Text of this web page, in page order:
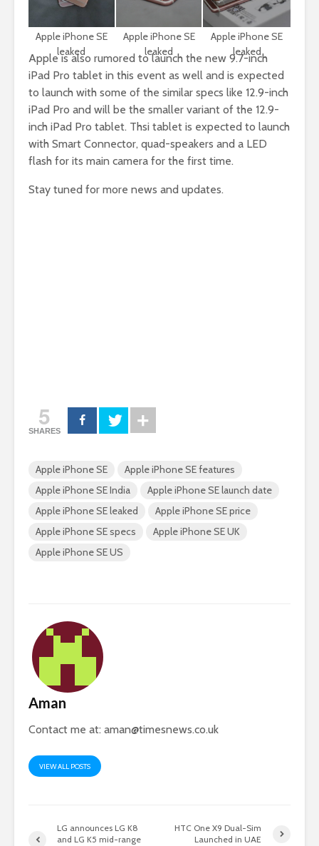
Apple iPhone SE
leaked
Apple iPhone SE
leaked
Apple iPhone SE
leaked
Apple is also rumored to launch the new 9.7-inch
iPad Pro tablet in this event as well and is expected
to launch with some of the similar specs like 12.9-inch
iPad Pro and will be the smaller variant of the 12.9-
inch iPad Pro tablet. Thsi tablet is expected to launch
with Smart Connector, quad-speakers and a LED
flash for its main camera for the first time.
Stay tuned for more news and updates.
5
SHARES
Apple iPhone SE
Apple iPhone SE features
Apple iPhone SE India
Apple iPhone SE launch date
Apple iPhone SE leaked
Apple iPhone SE price
Apple iPhone SE specs
Apple iPhone SE UK
Apple iPhone SE US
Aman
Contact me at: aman@timesnews.co.uk
VIEW ALL POSTS
LG announces LG K8
and LG K5 mid-range
HTC One X9 Dual-Sim
Launched in UAE